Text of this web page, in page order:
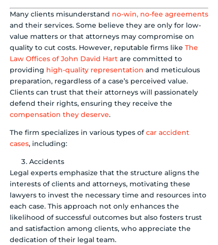
Many clients misunderstand no-win, no-fee agreements
and their services. Some believe they are only for low-
value matters or that attorneys may compromise on
quality to cut costs. However, reputable firms like The
Law Offices of John David Hart are committed to
providing high-quality representation and meticulous
preparation, regardless of a case’s perceived value.
Clients can trust that their attorneys will passionately
defend their rights, ensuring they receive the
compensation they deserve.
The firm specializes in various types ofcar accident
cases, including:
Accidents
Legal experts emphasize that the structure aligns the
interests of clients and attorneys, motivating these
lawyers to invest the necessary time and resources into
each case. This approach not only enhances the
likelihood of successful outcomes but also fosters trust
and satisfaction among clients, who appreciate the
dedication of their legal team.